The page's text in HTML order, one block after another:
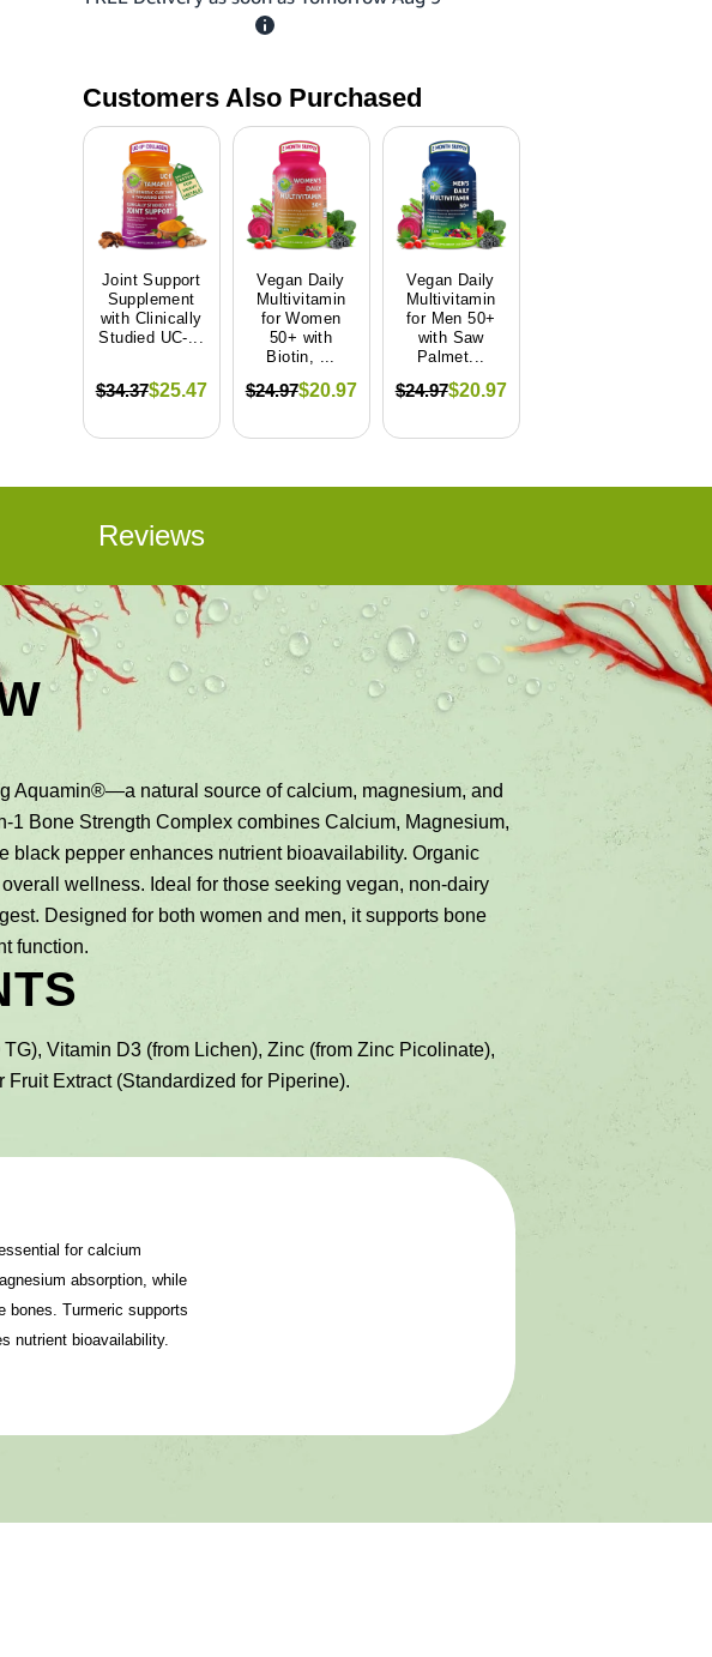
Customers Also Purchased
Joint Support
Supplement
with Clinically
Studied UC-...
$34.37$25.47
Vegan Daily
Multivitamin
for Women
50+ with
Biotin, ...
$24.97$20.97
Vegan Daily
Multivitamin
for Men 50+
with Saw
Palmet...
$24.97$20.97
Reviews
Aquamin®—a natural source of calcium, magnesium, and
Bone Strength Complex combines Calcium, Magnesium,
pepper enhances nutrient bioavailability. Organic
wellness. Ideal for those seeking vegan, non-dairy
Designed for both women and men, it supports bone
function.
Vitamin D3 (from Lichen), Zinc (from Zinc Picolinate),
Extract (Standardized for Piperine).
for calcium
absorption, while
bones. Turmeric supports
nutrient bioavailability.